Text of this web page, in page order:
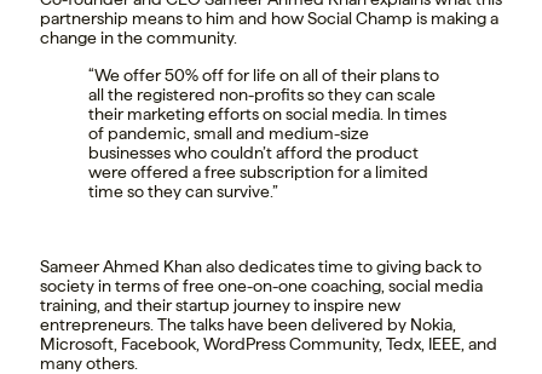
partnership means to him and how Social Champ is making a
change in the community.
“We offer 50% off for life on all of their plans to
all the registered non-profits so they can scale
their marketing efforts on social media. In times
of pandemic, small and medium-size
businesses who couldn’t afford the product
were offered a free subscription for a limited
time so they can survive.”
Sameer Ahmed Khan also dedicates time to giving back to
society in terms of free one-on-one coaching, social media
training, and their startup journey to inspire new
entrepreneurs. The talks have been delivered by Nokia,
Microsoft, Facebook, WordPress Community, Tedx, IEEE, and
many others.